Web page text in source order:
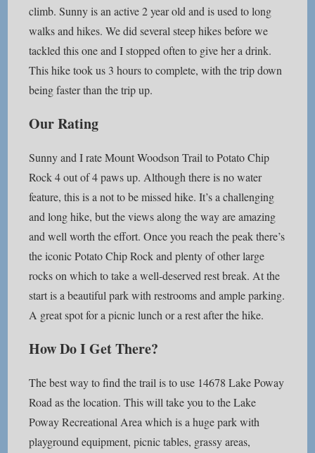
climb. Sunny is an active 2 year old and is used to long
walks and hikes. We did several steep hikes before we
tackled this one and I stopped often to give her a drink.
This hike took us 3 hours to complete, with the trip down
being faster than the trip up.
Our Rating
Sunny and I rate Mount Woodson Trail to Potato Chip
Rock 4 out of 4 paws up. Although there is no water
feature, this is a not to be missed hike. It’s a challenging
and long hike, but the views along the way are amazing
and well worth the effort. Once you reach the peak there’s
the iconic Potato Chip Rock and plenty of other large
rocks on which to take a well-deserved rest break. At the
start is a beautiful park with restrooms and ample parking.
A great spot for a picnic lunch or a rest after the hike.
How Do I Get There?
The best way to find the trail is to use 14678 Lake Poway
Road as the location. This will take you to the Lake
Poway Recreational Area which is a huge park with
playground equipment, picnic tables, grassy areas,